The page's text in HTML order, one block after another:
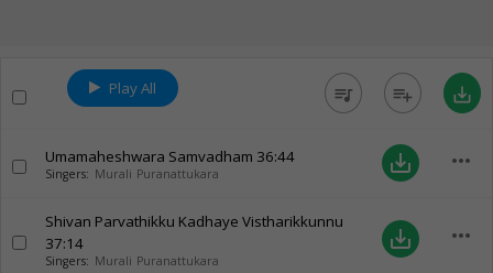
Play All queue_music playlist_add save_alt
Umamaheshwara Samvadham 36:44
Singers: Murali Puranattukara save_alt more_horiz
Shivan Parvathikku Kadhaye Vistharikkunnu
37:14
Singers: Murali Puranattukara
save_alt more_horiz